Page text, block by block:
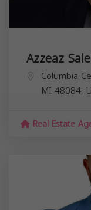
Azzeaz
Columbia
MI 48084,
Real Estate